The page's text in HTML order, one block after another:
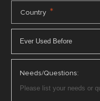
Country *
Needs/Questions: